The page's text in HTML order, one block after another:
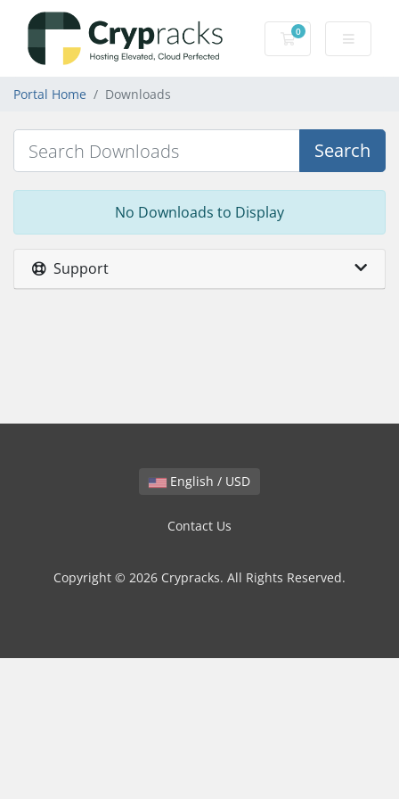
0
Shopping Cart
Portal Home Downloads
Search
No Downloads to Display
Support
English / USD
Contact Us
Copyright © 2026 Crypracks. All Rights Reserved.